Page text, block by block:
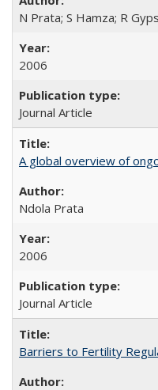
N Prata; S Hamza; R
2006
Journal Article
A global overview of
Ndola Prata
2006
Journal Article
Barriers to Fertility